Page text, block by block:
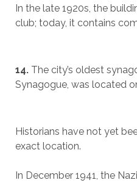
In the late 1920s, the
club; today, it contains
14.The city’s oldest
Synagogue, was located
Historians have not yet
exact location.
In December 1941, the